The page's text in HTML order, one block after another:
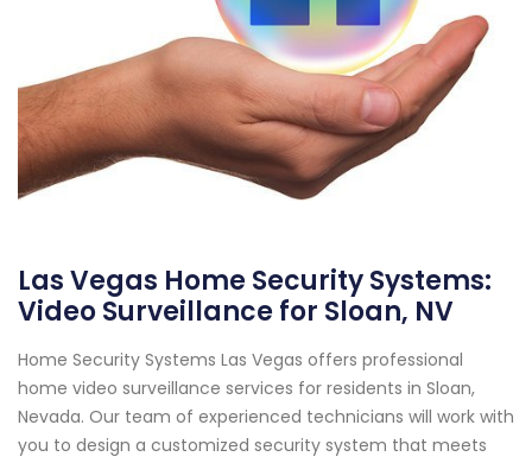
Las Vegas Home Security Systems:
Video Surveillance for Sloan, NV
Home Security Systems Las Vegas offers professional
home video surveillance services for residents in Sloan,
Nevada. Our team of experienced technicians will work with
you to design a customized security system that meets